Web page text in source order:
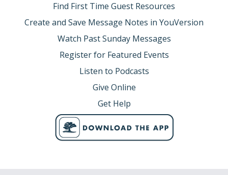
Find First Time Guest Resources
Create and Save Message Notes in YouVersion
Watch Past Sunday Messages
Register for Featured Events
Listen to Podcasts
Give Online
Get Help